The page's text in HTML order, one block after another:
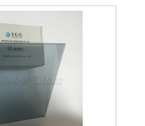
in china.